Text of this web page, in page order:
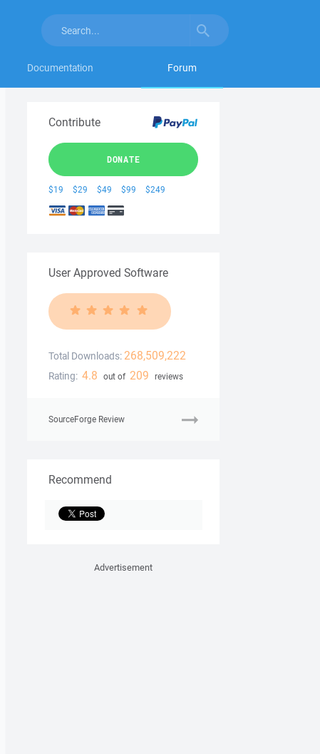
Documentation Forum
Contribute
DONATE
$19 $29 $49 $99 $249
User Approved Software
Total Downloads: 268,509,222
Rating: 4.8 out of 209 reviews
SourceForge Review
Recommend
Advertisement